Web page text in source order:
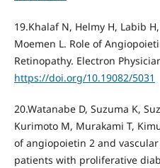
19.Khalaf N, Helmy H, Labib
Moemen L. Role of
Retinopathy. Electron
https://doi.org/10.19082/5031
20.Watanabe D, Suzuma K,
Kurimoto M, Murakami T,
of angiopoietin 2 and
patients with proliferative